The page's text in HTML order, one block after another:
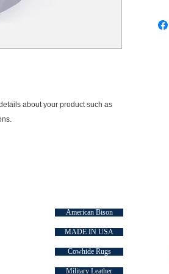
about your product such as
to
American Bison
MADE IN USA
Cowhide Rugs
Military Leather